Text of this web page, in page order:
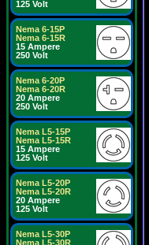
125 Volt
Nema 6-15P
Nema 6-15R
15 Ampere
250 Volt
Nema 6-20P
Nema 6-20R
20 Ampere
250 Volt
Nema L5-15P
Nema L5-15R
15 Ampere
125 Volt
Nema L5-20P
Nema L5-20R
20 Ampere
125 Volt
Nema L5-30P
Nema L5-30R